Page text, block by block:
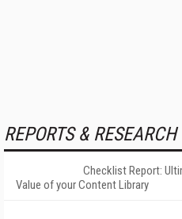
REPORTS & RESEARCH
Checklist Report:
Value of your Content Library